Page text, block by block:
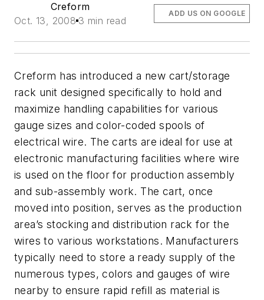
Creform
Oct. 13, 2008 3 min read
ADD US ON GOOGLE
Creform has introduced a new cart/storage
rack unit designed specifically to hold and
maximize handling capabilities for various
gauge sizes and color-coded spools of
electrical wire. The carts are ideal for use at
electronic manufacturing facilities where wire
is used on the floor for production assembly
and sub-assembly work. The cart, once
moved into position, serves as the production
area’s stocking and distribution rack for the
wires to various workstations. Manufacturers
typically need to store a ready supply of the
numerous types, colors and gauges of wire
nearby to ensure rapid refill as material is